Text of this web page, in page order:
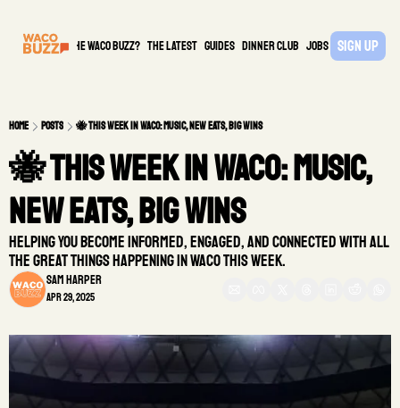
What is the waco buzz? The Latest guides DINNER CLUB Jobs PARTNER
Sign Up
Home Posts 🐝 This Week in Waco: Music, New Eats, Big Wins
🐝 This Week in Waco: Music,
New Eats, Big Wins
Helping you become informed, engaged, and connected with all
the great things happening in Waco this week.
Sam Harper
Apr 29, 2025